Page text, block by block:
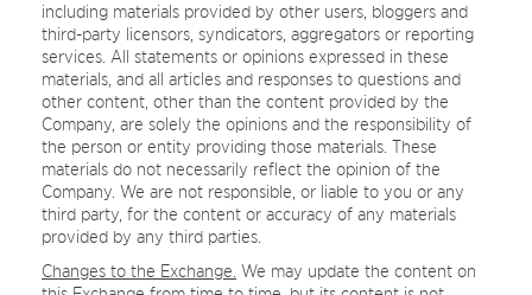
including materials provided by other users, bloggers and
third-party licensors, syndicators, aggregators or reporting
services. All statements or opinions expressed in these
materials, and all articles and responses to questions and
other content, other than the content provided by the
Company, are solely the opinions and the responsibility of
the person or entity providing those materials. These
materials do not necessarily reflect the opinion of the
Company. We are not responsible, or liable to you or any
third party, for the content or accuracy of any materials
provided by any third parties.
Changes to the Exchange. We may update the content on